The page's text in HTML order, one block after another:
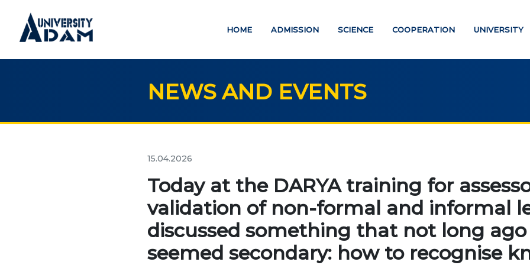
HOME ADMISSION SCIENCE COOPERATION UNIVERSITY
Кыргызча English
Online registration of
credit_cardPAYMENT PAGE
EDUCATION DEGREES
Bachelor
Master
Research
International scientific
"Economics,
NEWS AND EVENTS
15.04.2026
Today at the DARYA training for
validation of non-formal and informal
discussed something that not long
seemed secondary: how to recognise